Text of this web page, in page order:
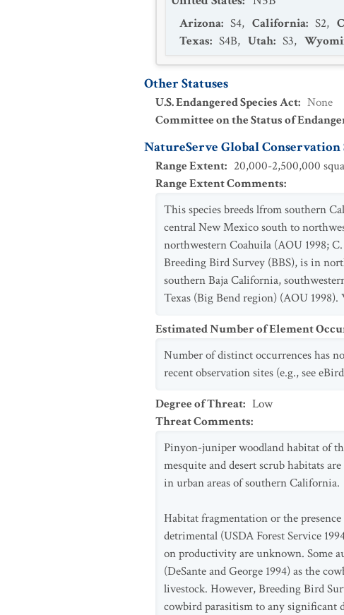
Arizona: S4, California: S2,
Texas: S4B, Utah: S3,
Other Statuses
U.S. Endangered Species Act: None
Committee on the Status of
NatureServe Global Conservation
Range Extent: 20,000-2,500,000
Range Extent Comments:
This species breeds lfrom southern
central New Mexico south to
northwestern Coahuila (AOU 1998;
Breeding Bird Survey (BBS), is in
southern Baja California,
Texas (Big Bend region) (AOU
Estimated Number of Element
Number of distinct occurrences has
recent observation sites (e.g., see
Degree of Threat: Low
Threat Comments:
Pinyon-juniper woodland habitat of
mesquite and desert scrub habitats
in urban areas of southern California.
Habitat fragmentation or the
detrimental (USDA Forest Service
on productivity are unknown. Some
(DeSante and George 1994) as the
livestock. However, Breeding Bird
cowbird parasitism to any significant